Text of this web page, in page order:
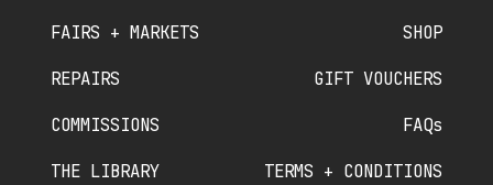
REPAIRS
COMMISSIONS
FAIRS + MARKETS
THE LIBRARY
SHOP
GIFT VOUCHERS
TERMS + CONDITIONS
FAQs